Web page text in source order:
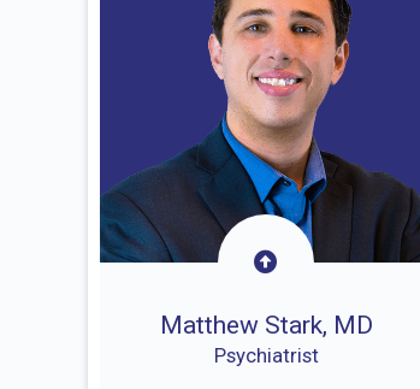
Matthew Stark, MD
Psychiatrist